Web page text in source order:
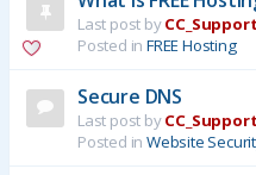
Last post byCC_Support
Posted in FREE Hosting
Secure DNS
Last post byCC_Support
Posted in Website